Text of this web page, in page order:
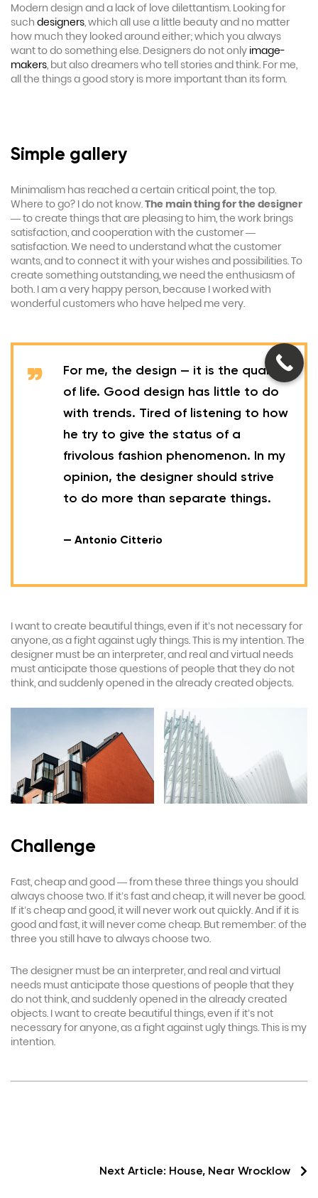
Modern design and a lack of love dilettantism. Looking for
such designers, which all use a little beauty and no matter
how much they looked around either; which you always
want to do something else. Designers do not only image-
makers, but also dreamers who tell stories and think. For me,
all the things a good story is more important than its form.
Simple gallery
Minimalism has reached a certain critical point, the top.
Where to go? I do not know.The main thing for the designer
— to create things that are pleasing to him, the work brings
satisfaction, and cooperation with the customer —
satisfaction. We need to understand what the customer
wants, and to connect it with your wishes and possibilities. To
create something outstanding, we need the enthusiasm of
both. I am a very happy person, because I worked with
wonderful customers who have helped me very.
For me, the design — it is the quality
of life. Good design has little to do
with trends. Tired of listening to how
he try to give the status of a
frivolous fashion phenomenon. In my
opinion, the designer should strive
to do more than separate things.
— Antonio Citterio
I want to create beautiful things, even if it’s not necessary for
anyone, as a fight against ugly things. This is my intention. The
designer must be an interpreter, and real and virtual needs
must anticipate those questions of people that they do not
think, and suddenly opened in the already created objects.
Challenge
Fast, cheap and good — from these three things you should
always choose two. If it’s fast and cheap, it will never be good.
If it’s cheap and good, it will never work out quickly. And if it is
good and fast, it will never come cheap. But remember: of the
three you still have to always choose two.
The designer must be an interpreter, and real and virtual
needs must anticipate those questions of people that they
do not think, and suddenly opened in the already created
objects. I want to create beautiful things, even if it’s not
necessary for anyone, as a fight against ugly things. This is my
intention.
Next Article: House, Near Wrocklow